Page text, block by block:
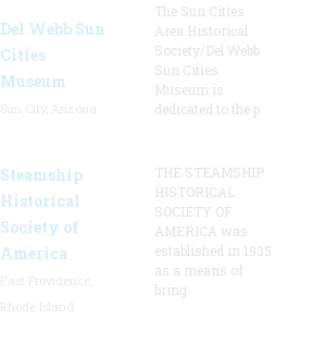
Del Webb Sun
Cities
Museum
The Sun Cities
Area Historical
Society/Del Webb
Sun Cities
Museum is
dedicated to the p
Steamship
Historical
Society of
America
THE STEAMSHIP
HISTORICAL
SOCIETY OF
AMERICA was
established in 1935
as a means of
bring